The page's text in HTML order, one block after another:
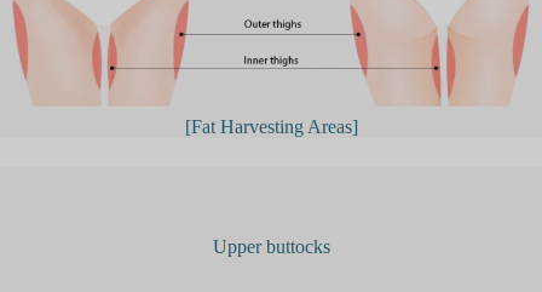
[Fat Harvesting Areas]
Upper buttocks